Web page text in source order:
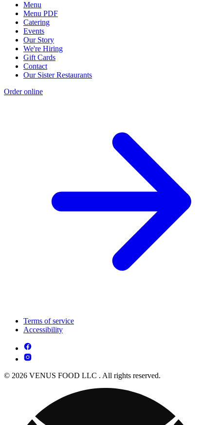
Menu
Menu PDF
Catering
Events
Our Story
We're Hiring
Gift Cards
Contact
Our Sister Restaurants
Order online
Terms of service
Accessibility
© 2026 VENUS FOOD LLC . All rights reserved.